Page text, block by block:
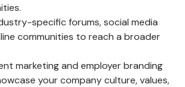
specific forums, social media
communities to reach a broader
marketing and employer branding
your company culture, values,